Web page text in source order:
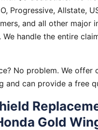
Progressive, Allstate,
and all other major
We handle the entire
No problem. We offer
and can provide a free
Gold